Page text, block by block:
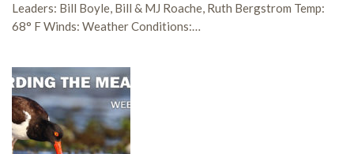
Leaders: Bill Boyle, Bill & MJ Roache, Ruth Bergstrom Temp:
68° F Winds: Weather Conditions:…